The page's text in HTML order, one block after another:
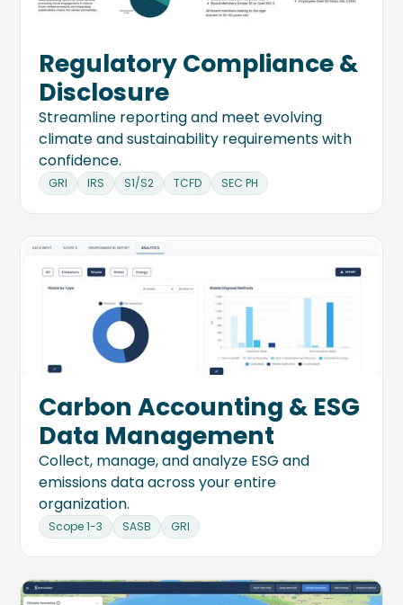
Regulatory Compliance &
Disclosure
Streamline reporting and meet evolving
climate and sustainability requirements with
confidence.
GRI IRS S1/S2 TCFD SEC PH
Carbon Accounting & ESG
Data Management
Collect, manage, and analyze ESG and
emissions data across your entire
organization.
Scope 1-3 SASB GRI